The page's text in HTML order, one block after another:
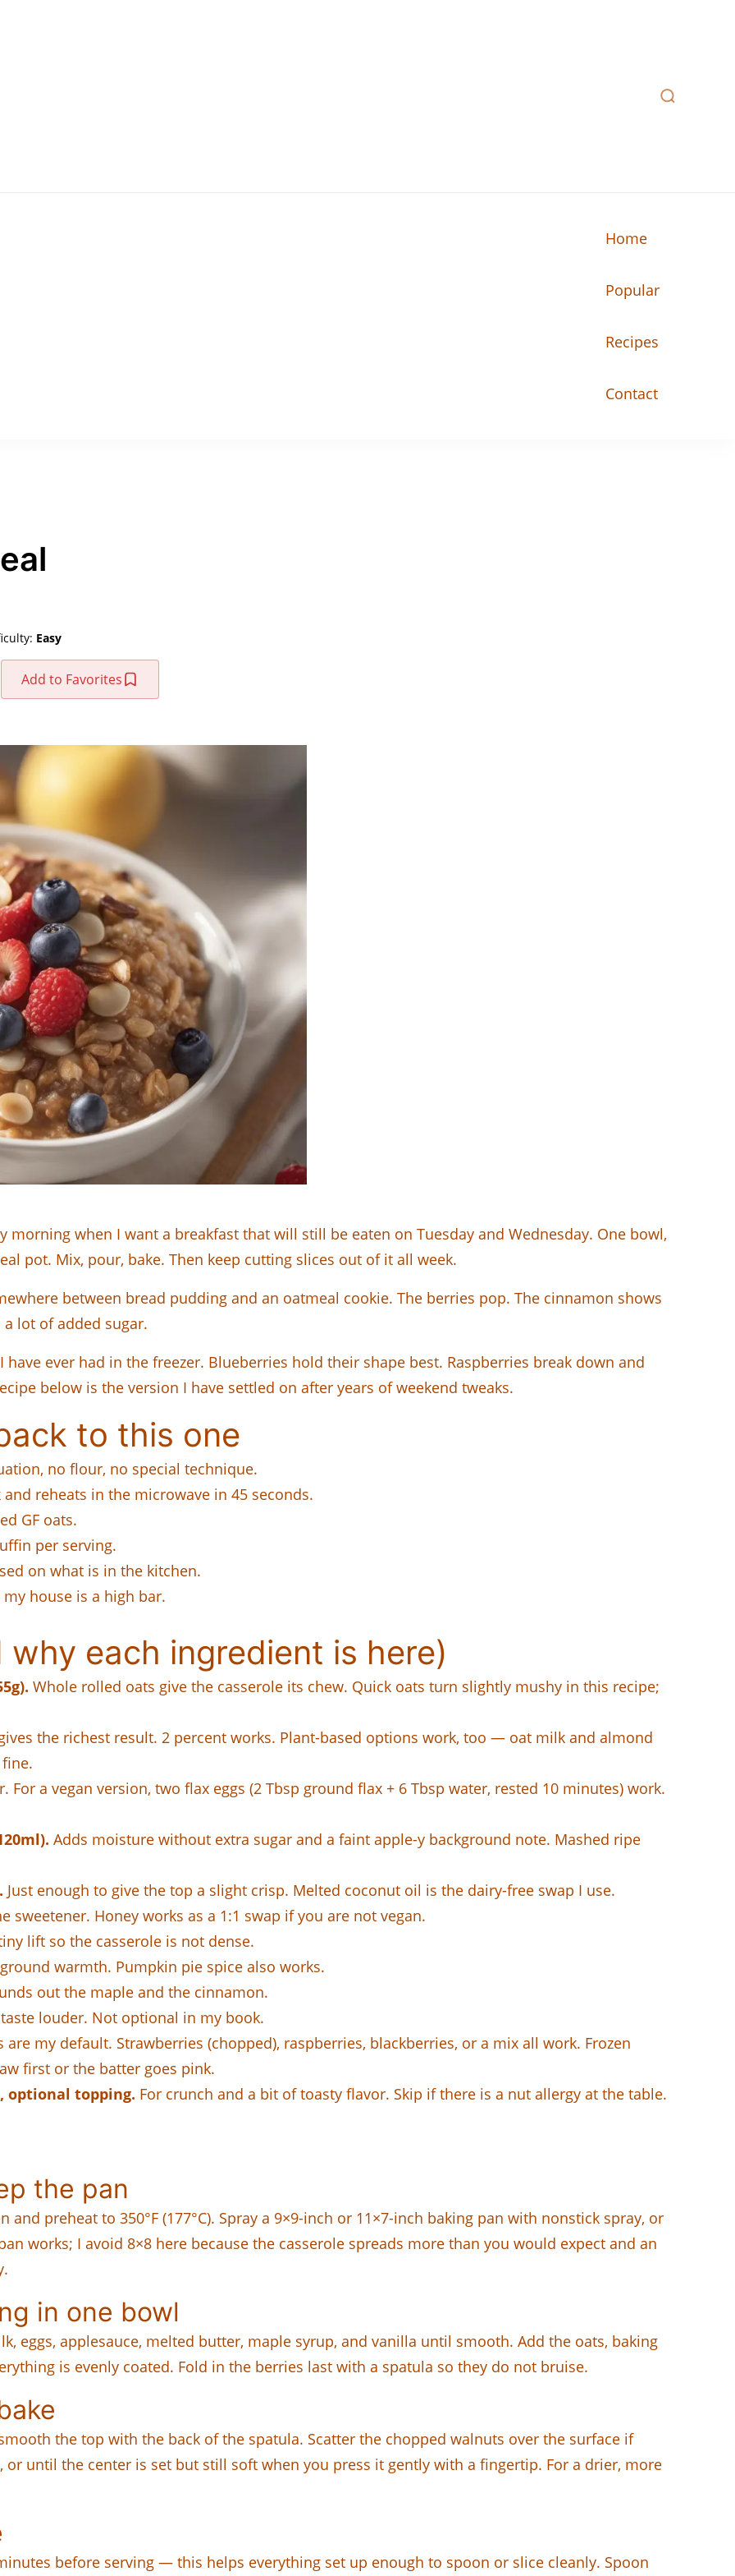
Home
Popular
Recipes
Contact
Easy
Add to Favorites
morning when I want a breakfast that will still be eaten on Tuesday and Wednesday. One bowl,
pot. Mix, pour, bake. Then keep cutting slices out of it all week.
between bread pudding and an oatmeal cookie. The berries pop. The cinnamon shows
lot of added sugar.
ever had in the freezer. Blueberries hold their shape best. Raspberries break down and
below is the version I have settled on after years of weekend tweaks.
to this one
no flour, no special technique.
reheats in the microwave in 45 seconds.
GF oats.
per serving.
on what is in the kitchen.
house is a high bar.
each ingredient is here)
Whole rolled oats give the casserole its chew. Quick oats turn slightly mushy in this recipe;
the richest result. 2 percent works. Plant-based options work, too — oat milk and almond
a vegan version, two flax eggs (2 Tbsp ground flax + 6 Tbsp water, rested 10 minutes) work.
Adds moisture without extra sugar and a faint apple-y background note. Mashed ripe
Just enough to give the top a slight crisp. Melted coconut oil is the dairy-free swap I use.
sweetener. Honey works as a 1:1 swap if you are not vegan.
lift so the casserole is not dense.
warmth. Pumpkin pie spice also works.
out the maple and the cinnamon.
louder. Not optional in my book.
my default. Strawberries (chopped), raspberries, blackberries, or a mix all work. Frozen
first or the batter goes pink.
optional topping. For crunch and a bit of toasty flavor. Skip if there is a nut allergy at the table.
the pan
preheat to 350°F (177°C). Spray a 9×9-inch or 11×7-inch baking pan with nonstick spray, or
works; I avoid 8×8 here because the casserole spreads more than you would expect and an
in one bowl
eggs, applesauce, melted butter, maple syrup, and vanilla until smooth. Add the oats, baking
is evenly coated. Fold in the berries last with a spatula so they do not bruise.
the top with the back of the spatula. Scatter the chopped walnuts over the surface if
until the center is set but still soft when you press it gently with a fingertip. For a drier, more
before serving — this helps everything set up enough to spoon or slice cleanly. Spoon